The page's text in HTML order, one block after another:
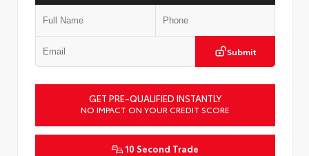
Submit
GET PRE-QUALIFIED INSTANTLY
NO IMPACT ON YOUR CREDIT SCORE
10 Second Trade